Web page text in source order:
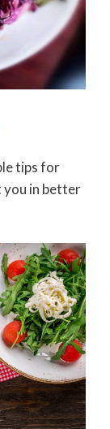
tips for
you in better